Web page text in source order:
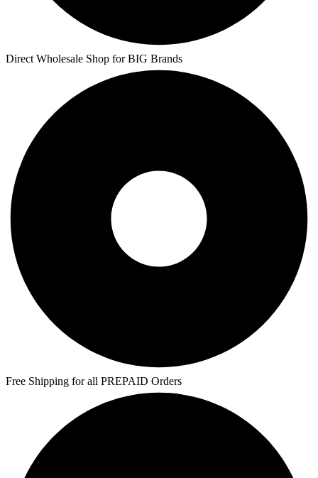
Direct Wholesale Shop for BIG Brands
Free Shipping for all PREPAID Orders